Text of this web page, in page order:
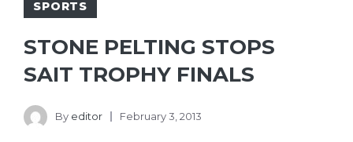
SPORTS
STONE PELTING STOPS
SAIT TROPHY FINALS
By editor February 3, 2013